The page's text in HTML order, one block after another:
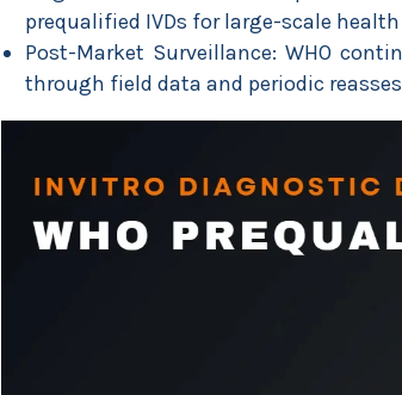
prequalified IVDs for large-scale
Post-Market Surveillance: WHO
through field data and periodic